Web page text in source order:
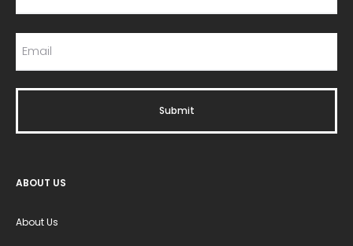
ABOUT US
About Us